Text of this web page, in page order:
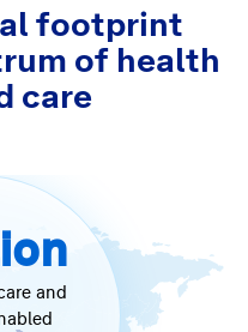
footprint
of health
care
and